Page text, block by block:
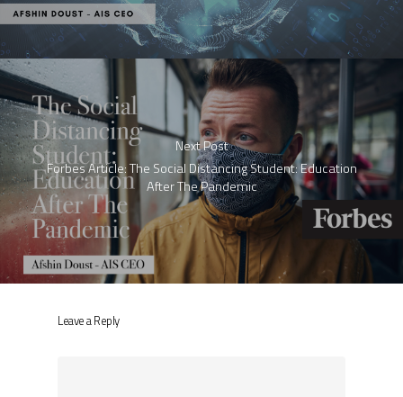
Next Post
Forbes Article: The Social Distancing Student: Education
After The Pandemic
Leave a Reply